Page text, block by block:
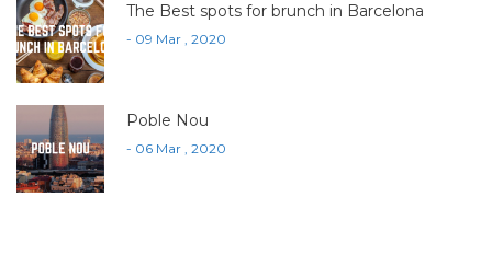
The Best spots for brunch in Barcelona
- 09 Mar , 2020
Poble Nou
- 06 Mar , 2020